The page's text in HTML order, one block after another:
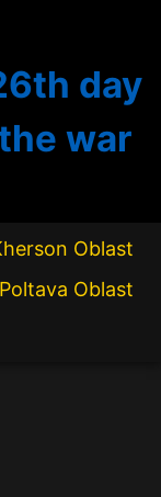
day
war
Oblast
Poltava Oblast